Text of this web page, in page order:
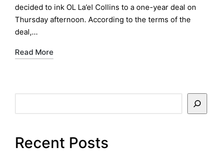
decided to ink OL La’el Collins to a one-year deal on
Thursday afternoon. According to the terms of the
deal,…
Read More
Recent Posts